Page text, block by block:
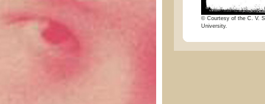
© Courtesy of the C. V.
University.